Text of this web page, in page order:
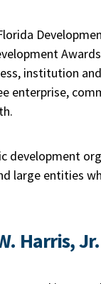
institution
enterprise,
development
large entities
Harris,